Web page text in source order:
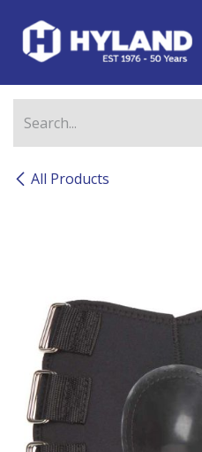
All Products